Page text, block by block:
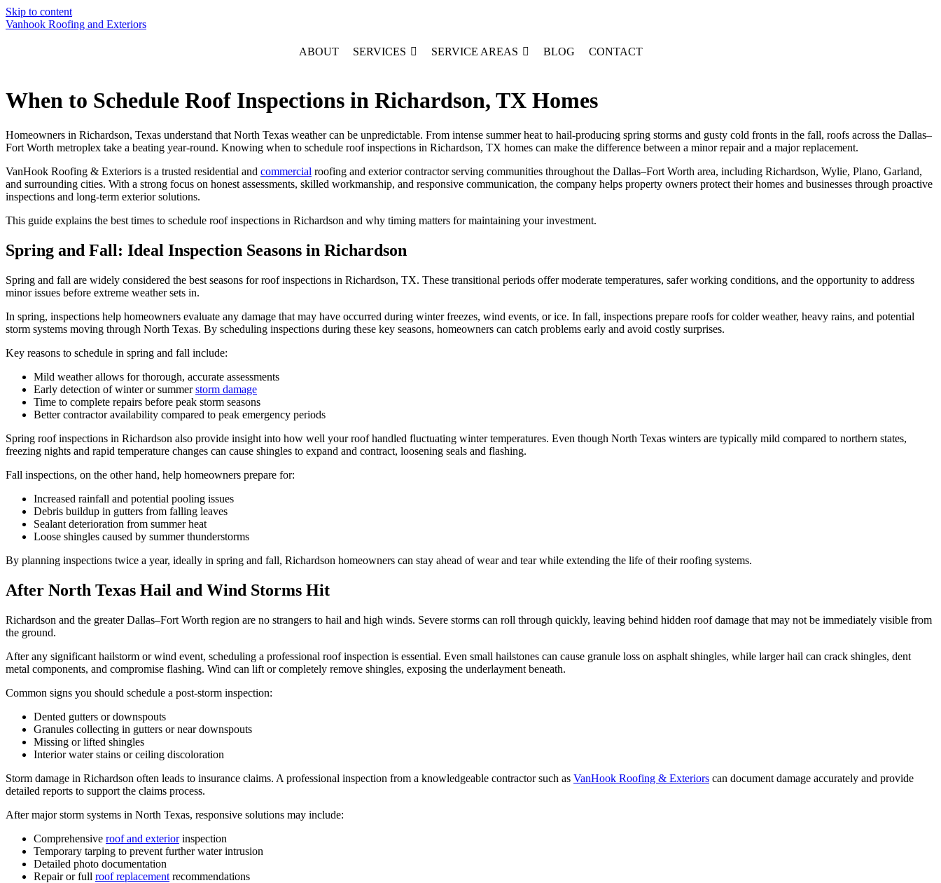
Skip to content
Vanhook Roofing and Exteriors
ABOUT SERVICES SERVICE AREAS BLOG CONTACT
When to Schedule Roof Inspections in Richardson, TX Homes
Homeowners in Richardson, Texas understand that North Texas weather can be unpredictable. From intense summer heat to hail-producing spring storms and gusty cold fronts in the fall, roofs across the Dallas–
Fort Worth metroplex take a beating year-round. Knowing when to schedule roof inspections in Richardson, TX homes can make the difference between a minor repair and a major replacement.
VanHook Roofing & Exteriors is a trusted residential and commercial roofing and exterior contractor serving communities throughout the Dallas–Fort Worth area, including Richardson, Wylie, Plano, Garland,
and surrounding cities. With a strong focus on honest assessments, skilled workmanship, and responsive communication, the company helps property owners protect their homes and businesses through proactive
inspections and long-term exterior solutions.
This guide explains the best times to schedule roof inspections in Richardson and why timing matters for maintaining your investment.
Spring and Fall: Ideal Inspection Seasons in Richardson
Spring and fall are widely considered the best seasons for roof inspections in Richardson, TX. These transitional periods offer moderate temperatures, safer working conditions, and the opportunity to address
minor issues before extreme weather sets in.
In spring, inspections help homeowners evaluate any damage that may have occurred during winter freezes, wind events, or ice. In fall, inspections prepare roofs for colder weather, heavy rains, and potential
storm systems moving through North Texas. By scheduling inspections during these key seasons, homeowners can catch problems early and avoid costly surprises.
Key reasons to schedule in spring and fall include:
Mild weather allows for thorough, accurate assessments
Early detection of winter or summerstorm damage
Time to complete repairs before peak storm seasons
Better contractor availability compared to peak emergency periods
Spring roof inspections in Richardson also provide insight into how well your roof handled fluctuating winter temperatures. Even though North Texas winters are typically mild compared to northern states,
freezing nights and rapid temperature changes can cause shingles to expand and contract, loosening seals and flashing.
Fall inspections, on the other hand, help homeowners prepare for:
Increased rainfall and potential pooling issues
Debris buildup in gutters from falling leaves
Sealant deterioration from summer heat
Loose shingles caused by summer thunderstorms
By planning inspections twice a year, ideally in spring and fall, Richardson homeowners can stay ahead of wear and tear while extending the life of their roofing systems.
After North Texas Hail and Wind Storms Hit
Richardson and the greater Dallas–Fort Worth region are no strangers to hail and high winds. Severe storms can roll through quickly, leaving behind hidden roof damage that may not be immediately visible from
the ground.
After any significant hailstorm or wind event, scheduling a professional roof inspection is essential. Even small hailstones can cause granule loss on asphalt shingles, while larger hail can crack shingles, dent
metal components, and compromise flashing. Wind can lift or completely remove shingles, exposing the underlayment beneath.
Common signs you should schedule a post-storm inspection:
Dented gutters or downspouts
Granules collecting in gutters or near downspouts
Missing or lifted shingles
Interior water stains or ceiling discoloration
Storm damage in Richardson often leads to insurance claims. A professional inspection from a knowledgeable contractor such as VanHook Roofing & Exteriors can document damage accurately and provide
detailed reports to support the claims process.
After major storm systems in North Texas, responsive solutions may include:
Comprehensive roof and exteriorinspection
Temporary tarping to prevent further water intrusion
Detailed photo documentation
Repair or full roof replacement recommendations